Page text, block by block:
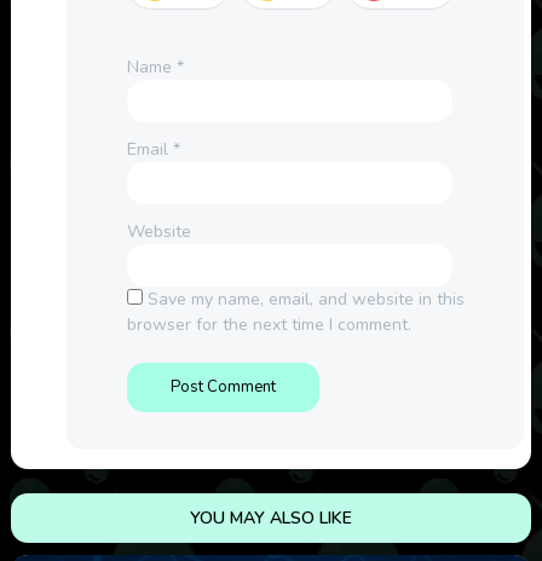
Name *
Email *
Website
Save my name, email, and website in this
browser for the next time I comment.
YOU MAY ALSO LIKE